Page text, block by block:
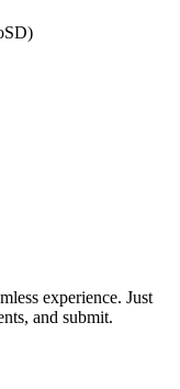
experience. Just
and submit.